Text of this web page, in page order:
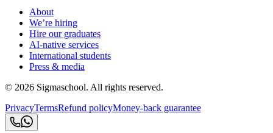
About
We’re hiring
Hire our graduates
AI-native services
International students
Press & media
© 2026 Sigmaschool. All rights reserved.
PrivacyTermsRefund policyMoney-back guarantee